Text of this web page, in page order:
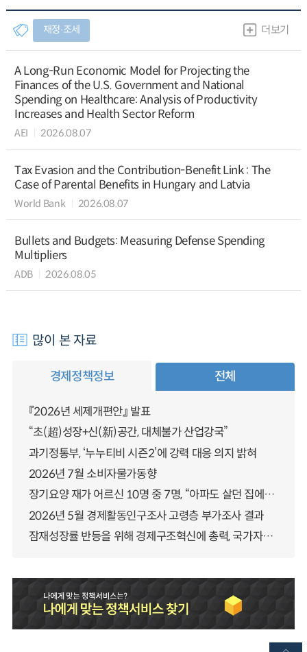
재정∙조세 더보기
A Long-Run Economic Model for Projecting the
Finances of the U.S. Government and National
Spending on Healthcare: Analysis of Productivity
Increases and Health Sector Reform
AEI 2026.08.07
Tax Evasion and the Contribution-Benefit Link : The
Case of Parental Benefits in Hungary and Latvia
World Bank 2026.08.07
Bullets and Budgets: Measuring Defense Spending
Multipliers
ADB 2026.08.05
많이 본 자료
경제정책정보 전체
『2026년 세제개편안』 발표
“초(超)성장+신(新)공간, 대체불가 산업강국”
과기정통부, ‘누누티비 시즌2’에 강력 대응 의지 밝혀
2026년 7월 소비자물가동향
장기요양 재가 어르신 10명 중 7명, “아파도 살던 집에서 살겠다” 「2025년 장기요양실태조사」 결과 발표
2026년 5월 경제활동인구조사 고령층 부가조사 결과
잠재성장률 반등을 위해 경제구조혁신에 총력, 국가자산 관리체계 대전환